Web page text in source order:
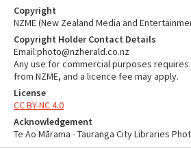
Copyright
NZME (New Zealand Media and
Copyright Holder Contact Details
Email:photo@nzherald.co.nz
Any use for commercial purposes
from NZME, and a licence fee may apply.
License
CC BY-NC 4.0
Acknowledgement
Te Ao Mārama - Tauranga City Libraries